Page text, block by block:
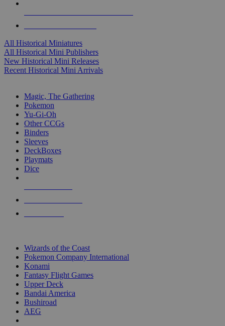
All Historical Miniatures
All Historical Mini Publishers
New Historical Mini Releases
Recent Historical Mini Arrivals
Magic, The Gathering
Pokemon
Yu-Gi-Oh
Other CCGs
Binders
Sleeves
DeckBoxes
Playmats
Dice
Wizards of the Coast
Pokemon Company International
Konami
Fantasy Flight Games
Upper Deck
Bandai America
Bushiroad
AEG